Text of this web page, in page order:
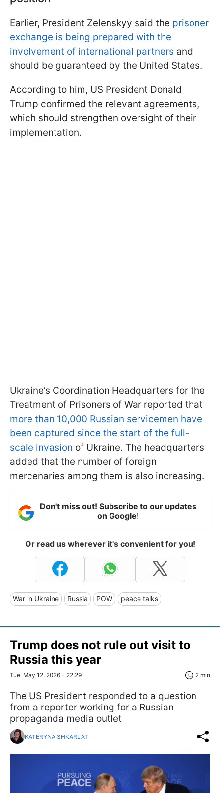
Earlier, President Zelenskyy said the prisoner
exchange is being prepared with the
involvement of international partners and
should be guaranteed by the United States.
According to him, US President Donald
Trump confirmed the relevant agreements,
which should strengthen oversight of their
implementation.
Ukraine’s Coordination Headquarters for the
Treatment of Prisoners of War reported that
more than 10,000 Russian servicemen have
been captured since the start of the full-
scale invasion of Ukraine. The headquarters
added that the number of foreign
mercenaries among them is also increasing.
Don't miss out! Subscribe to our updates
on Google!
Or read us wherever it's convenient for you!
War in Ukraine Russia POW peace talks
Trump does not rule out visit to
Russia this year
Tue, May 12, 2026 - 22:29 2 min
The US President responded to a question
from a reporter working for a Russian
propaganda media outlet
KATERYNA SHKARLAT